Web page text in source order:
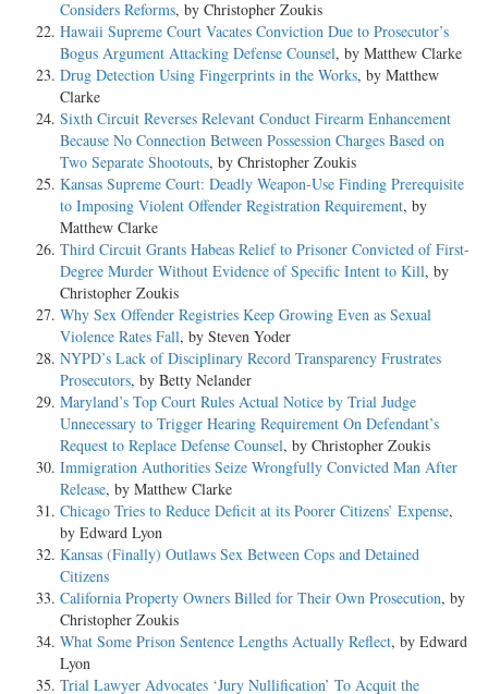
Considers Reforms, by Christopher Zoukis
Hawaii Supreme Court Vacates Conviction Due to Prosecutor’s
Bogus Argument Attacking Defense Counsel, by Matthew Clarke
Drug Detection Using Fingerprints in the Works, by Matthew
Clarke
Sixth Circuit Reverses Relevant Conduct Firearm Enhancement
Because No Connection Between Possession Charges Based on
Two Separate Shootouts, by Christopher Zoukis
Kansas Supreme Court: Deadly Weapon-Use Finding Prerequisite
to Imposing Violent Offender Registration Requirement, by
Matthew Clarke
Third Circuit Grants Habeas Relief to Prisoner Convicted of First-
Degree Murder Without Evidence of Specific Intent to Kill, by
Christopher Zoukis
Why Sex Offender Registries Keep Growing Even as Sexual
Violence Rates Fall, by Steven Yoder
NYPD’s Lack of Disciplinary Record Transparency Frustrates
Prosecutors, by Betty Nelander
Maryland’s Top Court Rules Actual Notice by Trial Judge
Unnecessary to Trigger Hearing Requirement On Defendant’s
Request to Replace Defense Counsel, by Christopher Zoukis
Immigration Authorities Seize Wrongfully Convicted Man After
Release, by Matthew Clarke
Chicago Tries to Reduce Deficit at its Poorer Citizens’ Expense,
by Edward Lyon
Kansas (Finally) Outlaws Sex Between Cops and Detained
Citizens
California Property Owners Billed for Their Own Prosecution, by
Christopher Zoukis
What Some Prison Sentence Lengths Actually Reflect, by Edward
Lyon
Trial Lawyer Advocates ‘Jury Nullification’ To Acquit the